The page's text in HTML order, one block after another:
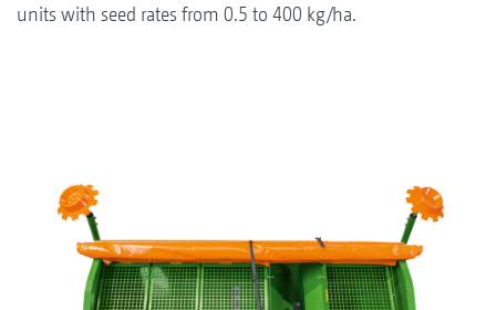
units with seed rates from 0.5 to 400 kg/ha.